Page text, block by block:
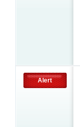
Alert